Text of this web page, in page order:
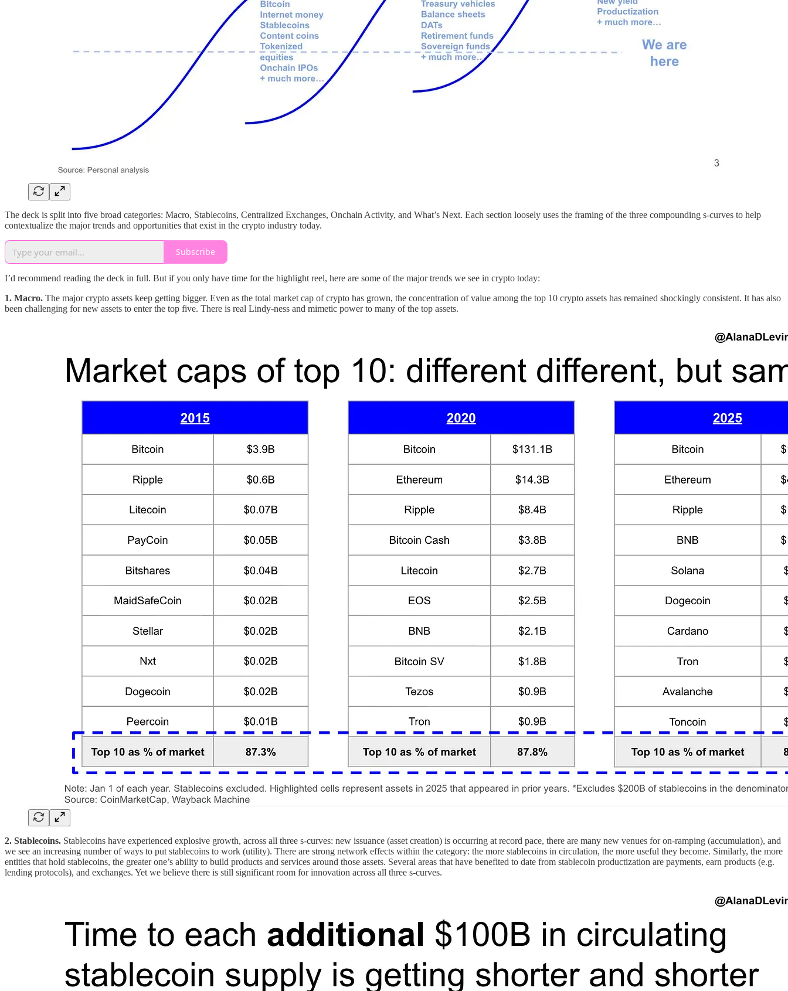
The deck is split into five broad categories: Macro, Stablecoins, Centralized Exchanges, Onchain Activity, and What’s Next. Each section loosely uses the framing of the three compounding s-curves to help
contextualize the major trends and opportunities that exist in the crypto industry today.
Subscribe
I’d recommend reading the deck in full. But if you only have time for the highlight reel, here are some of the major trends we see in crypto today:
1. Macro. The major crypto assets keep getting bigger. Even as the total market cap of crypto has grown, the concentration of value among the top 10 crypto assets has remained shockingly consistent. It has also
been challenging for new assets to enter the top five. There is real Lindy-ness and mimetic power to many of the top assets.
2. Stablecoins. Stablecoins have experienced explosive growth, across all three s-curves: new issuance (asset creation) is occurring at record pace, there are many new venues for on-ramping (accumulation), and
we see an increasing number of ways to put stablecoins to work (utility). There are strong network effects within the category: the more stablecoins in circulation, the more useful they become. Similarly, the more
entities that hold stablecoins, the greater one’s ability to build products and services around those assets. Several areas that have benefited to date from stablecoin productization are payments, earn products (e.g.
lending protocols), and exchanges. Yet we believe there is still significant room for innovation across all three s-curves.